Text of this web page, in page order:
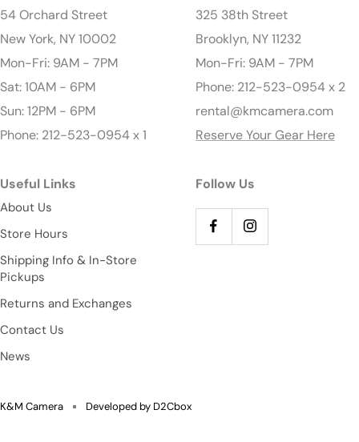
54 Orchard Street
New York, NY 10002
Mon-Fri: 9AM - 7PM
Sat: 10AM - 6PM
Sun: 12PM - 6PM
Phone: 212-523-0954 x 1
325 38th Street
Brooklyn, NY 11232
Mon-Fri: 9AM - 7PM
Phone: 212-523-0954 x 2
rental@kmcamera.com
Reserve Your Gear Here
Useful Links
About Us
Store Hours
Shipping Info & In-Store
Pickups
Returns and Exchanges
Contact Us
News
Follow Us
K&M Camera Developed by D2Cbox